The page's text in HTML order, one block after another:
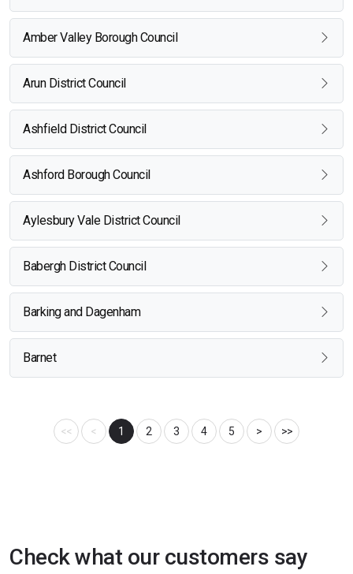
Amber Valley Borough Council
Arun District Council
Ashfield District Council
Ashford Borough Council
Aylesbury Vale District Council
Babergh District Council
Barking and Dagenham
Barnet
<< < 1 2 3 4 5 > >>
Check what our customers say